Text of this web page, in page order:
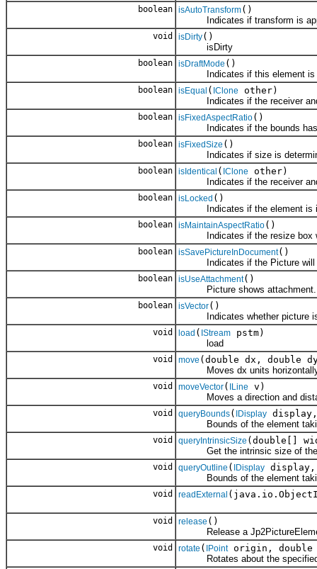
boolean isAutoTransform()
Indicates if transform is
void isDirty()
isDirty
boolean isDraftMode ()
Indicates if this element is
boolean isEqual ( IClone
other)
Indicates if the receiver and
boolean isFixedAspectRatio()
Indicates if the bounds has
boolean isFixedSize ()
Indicates if size is
boolean isIdentical ( IClone
other)
Indicates if the receiver and
boolean isLocked ()
Indicates if the element is in
boolean isMaintainAspectRatio()
Indicates if the resize box
boolean isSavePictureInDocument()
Indicates if the Picture will
boolean isUseAttachment()
Picture shows attachment.
boolean isVector()
Indicates whether picture is
void load ( IStream pstm)
load
void move (double dx, double
Moves dx units horizontally
void moveVector( ILine
v)
Moves a direction and
void queryBounds( IDisplay
Bounds of the element
void queryIntrinsicSize (double[]
Get the intrinsic size of the
void queryOutline ( IDisplay
Bounds of the element
void readExternal
void release ()
Release a
void rotate ( IPointorigin, double
Rotates about the specified